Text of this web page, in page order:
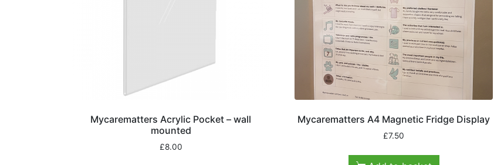
Mycarematters Acrylic Pocket – wall
mounted
£8.00
Mycarematters A4 Magnetic Fridge Display
£7.50